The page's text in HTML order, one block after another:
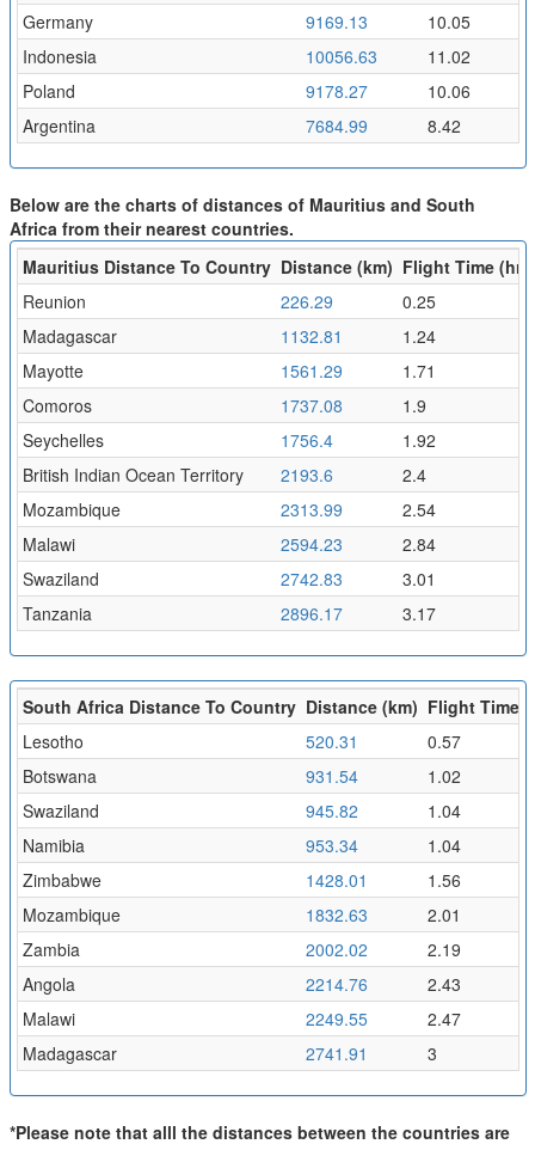
Germany
9169.13
10.05
Indonesia
10056.63
11.02
Poland
9178.27
10.06
Argentina
7684.99 8.42
Below are the charts of distances of Mauritius and South
Africa from their nearest countries.
Mauritius Distance To Country Distance (km) Flight Time (hr)
Reunion
226.29
0.25
Madagascar
1132.81
1.24
Mayotte
1561.29
1.71
Comoros
1737.08
1.9
Seychelles
1756.4
1.92
British Indian Ocean Territory
2193.6
2.4
Mozambique
2313.99
2.54
Malawi
2594.23
2.84
Swaziland
2742.83
3.01
Tanzania
2896.17 3.17
South Africa Distance To Country Distance (km) Flight Time
Lesotho
520.31
0.57
Botswana
931.54
1.02
Swaziland
945.82
1.04
Namibia
953.34
1.04
Zimbabwe
1428.01
1.56
Mozambique
1832.63
2.01
Zambia
2002.02
2.19
Angola
2214.76
2.43
Malawi
2249.55
2.47
Madagascar
2741.91 3
*Please note that alll the distances between the countries are